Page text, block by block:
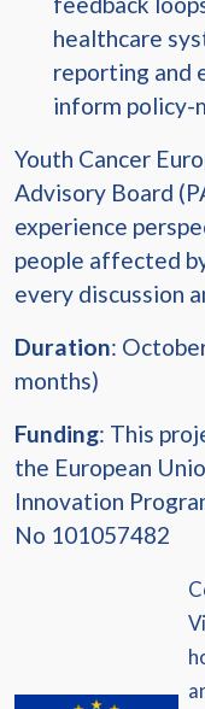
healthcare
reporting and
inform policy-
Youth Cancer
Advisory Board
experience
people affected
every discussion
Duration:
months)
Funding: This
the European
Innovation
No 101057482